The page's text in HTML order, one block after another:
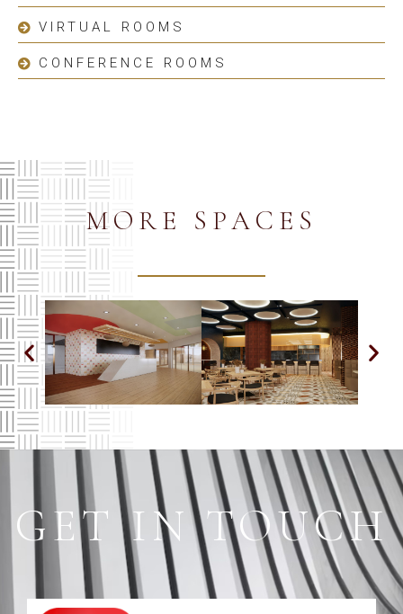
VIRTUAL ROOMS
CONFERENCE ROOMS
MORE SPACES
GET IN TOUCH